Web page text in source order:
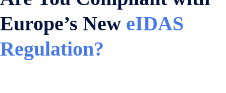
Europe’s New eIDAS
Regulation?